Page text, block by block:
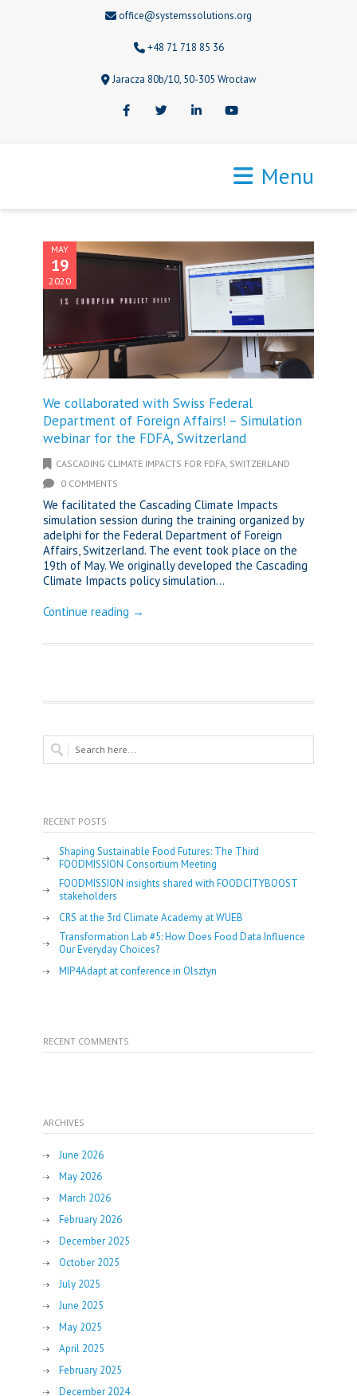
office@systemssolutions.org
+48 71 718 85 36
Jaracza 80b/10, 50-305 Wrocław
FacebookTwitter LinkedInYoutube
Menu
MAY
19
2020
We collaborated with Swiss Federal
Department of Foreign Affairs! – Simulation
webinar for the FDFA, Switzerland
CASCADING CLIMATE IMPACTS FOR FDFA, SWITZERLAND
0 COMMENTS
We facilitated the Cascading Climate Impacts
simulation session during the training organized by
adelphi for the Federal Department of Foreign
Affairs, Switzerland. The event took place on the
19th of May. We originally developed the Cascading
Climate Impacts policy simulation...
Continue reading →
RECENT POSTS
Shaping Sustainable Food Futures: The Third
FOODMISSION Consortium Meeting
FOODMISSION insights shared with FOODCITYBOOST
stakeholders
CRS at the 3rd Climate Academy at WUEB
Transformation Lab #5: How Does Food Data Influence
Our Everyday Choices?
MIP4Adapt at conference in Olsztyn
RECENT COMMENTS
ARCHIVES
June 2026
May 2026
March 2026
February 2026
December 2025
October 2025
July 2025
June 2025
May 2025
April 2025
February 2025
December 2024